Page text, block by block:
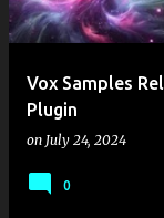
Vox Samples
Plugin
on July 24, 2024
0